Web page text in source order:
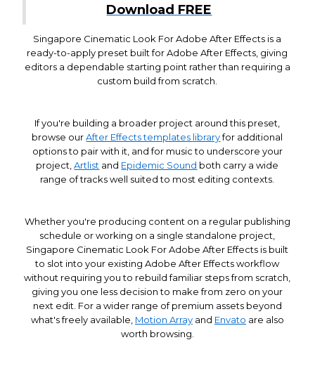
Download FREE
Singapore Cinematic Look For Adobe After Effects is a
ready-to-apply preset built for Adobe After Effects, giving
editors a dependable starting point rather than requiring a
custom build from scratch.
If you're building a broader project around this preset,
browse ourAfter Effects templates libraryfor additional
options to pair with it, and for music to underscore your
project,Artlist and Epidemic Sound both carry a wide
range of tracks well suited to most editing contexts.
Whether you're producing content on a regular publishing
schedule or working on a single standalone project,
Singapore Cinematic Look For Adobe After Effects is built
to slot into your existing Adobe After Effects workflow
without requiring you to rebuild familiar steps from scratch,
giving you one less decision to make from zero on your
next edit. For a wider range of premium assets beyond
what's freely available, Motion Arrayand Envato are also
worth browsing.